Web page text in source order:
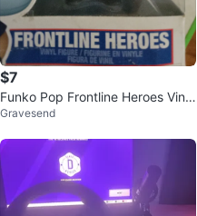
$7
Funko Pop Frontline Heroes Vinyl
Figure
Gravesend